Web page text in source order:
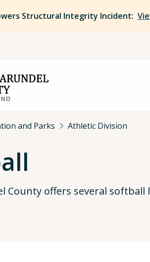
Structural Integrity Incident:
and Parks Athletic Division
County offers several softball